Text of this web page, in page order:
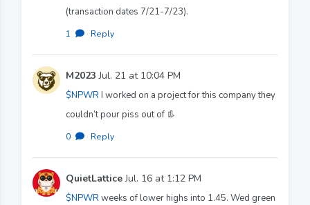
(transaction dates 7/21-7/23).
1 · Reply
M2023 Jul. 21 at 10:04 PM
$NPWR I worked on a project for this company they
couldn’t pour piss out of 👢
0 · Reply
QuietLatticeJul. 16 at 1:12 PM
$NPWR weeks of lower highs into 1.45. Wed green